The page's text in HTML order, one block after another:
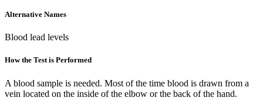
Alternative Names
Blood lead levels
How the Test is Performed
A blood sample is needed. Most of the time blood is drawn from a
vein located on the inside of the elbow or the back of the hand.